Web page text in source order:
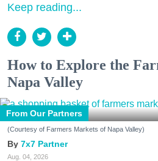
Keep reading...
How to Explore the
Napa Valley
From Our Partners
(Courtesy of Farmers Markets of Napa Valley)
7x7 Partner
Aug. 04, 2026